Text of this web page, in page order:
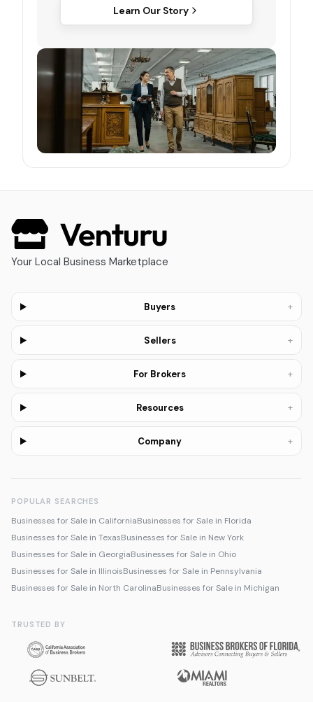
Learn Our Story
Your Local Business Marketplace
Buyers +
Sellers +
For Brokers +
Resources +
Company +
POPULAR SEARCHES
Businesses for Sale in CaliforniaBusinesses for Sale in Florida
Businesses for Sale in TexasBusinesses for Sale in New York
Businesses for Sale in GeorgiaBusinesses for Sale in Ohio
Businesses for Sale in IllinoisBusinesses for Sale in Pennsylvania
Businesses for Sale in North CarolinaBusinesses for Sale in Michigan
TRUSTED BY